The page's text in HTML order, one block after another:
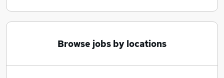
Browse jobs by locations